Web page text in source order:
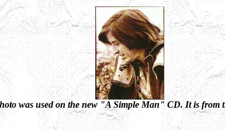
was used on the new "A Simple Man" CD. It is from